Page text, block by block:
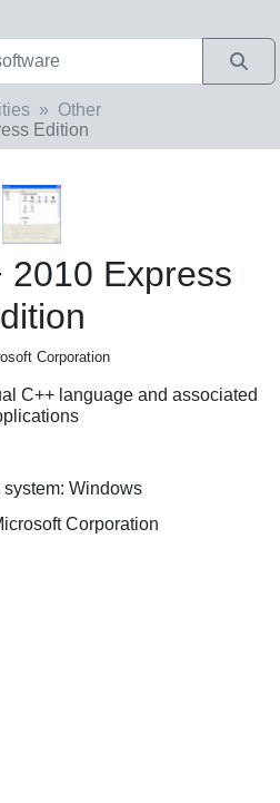
Other
Edition
2010 Express
Corporation
C++ language and associated
Windows
Corporation